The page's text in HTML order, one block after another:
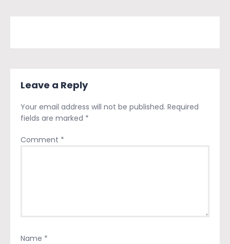
Leave a Reply
Your email address will not be published. Required
fields are marked *
Comment *
Name *